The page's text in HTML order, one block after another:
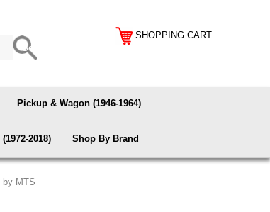
SHOPPING CART
Pickup & Wagon (1946-1964)
2018) Shop By Brand
by MTS